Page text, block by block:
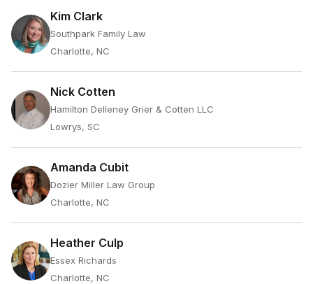
Kim Clark
Southpark Family Law
Charlotte, NC
Nick Cotten
Hamilton Delleney Grier & Cotten LLC
Lowrys, SC
Amanda Cubit
Dozier Miller Law Group
Charlotte, NC
Heather Culp
Essex Richards
Charlotte, NC